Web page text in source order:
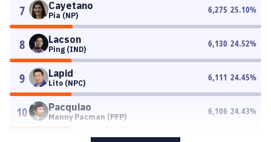
7 Cayetano
Pia (NP)
6,275 25.10%
8 Lacson
Ping (IND)
6,130 24.52%
9 Lapid
Lito (NPC)
6,111 24.45%
10 Pacquiao
Manny Pacman (PFP)
6,106 24.43%